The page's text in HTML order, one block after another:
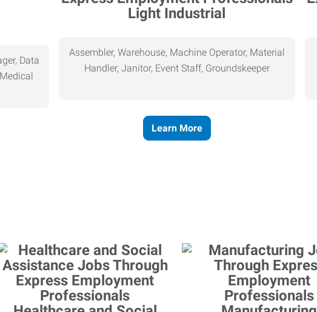
Data
Light Industrial
Assembler, Warehouse, Machine Operator, Material
Handler, Janitor, Event Staff, Groundskeeper
Learn More